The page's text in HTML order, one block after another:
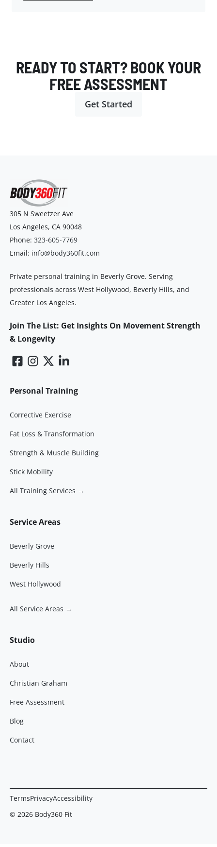
READY TO START? BOOK YOUR
FREE ASSESSMENT
Get Started
305 N Sweetzer Ave
Los Angeles, CA 90048
Phone: 323-605-7769
Email: info@body360fit.com
Private personal training in Beverly Grove. Serving
professionals across West Hollywood, Beverly Hills, and
Greater Los Angeles.
Join The List: Get Insights On Movement Strength
& Longevity
Personal Training
Corrective Exercise
Fat Loss & Transformation
Strength & Muscle Building
Stick Mobility
All Training Services →
Service Areas
Beverly Grove
Beverly Hills
West Hollywood
All Service Areas →
Studio
About
Christian Graham
Free Assessment
Blog
Contact
© 2026 Body360 Fit
TermsPrivacyAccessibility